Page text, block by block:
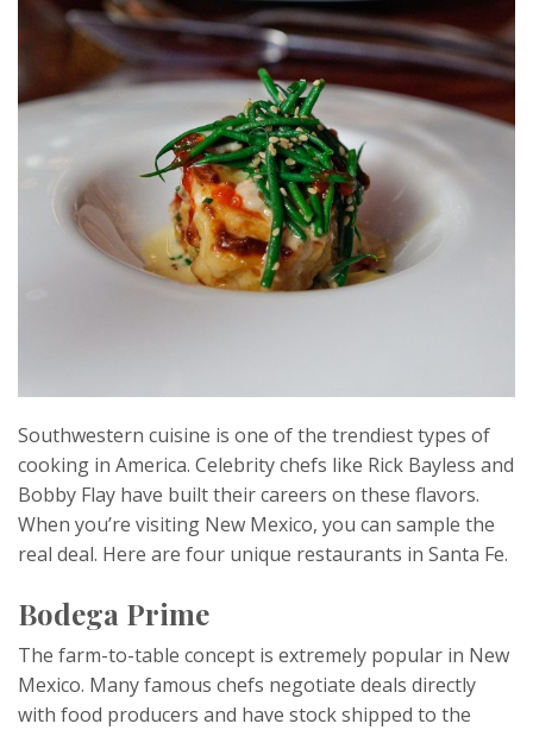
Southwestern cuisine is one of the trendiest types of
cooking in America. Celebrity chefs like Rick Bayless and
Bobby Flay have built their careers on these flavors.
When you’re visiting New Mexico, you can sample the
real deal. Here are four unique restaurants in Santa Fe.
Bodega Prime
The farm-to-table concept is extremely popular in New
Mexico. Many famous chefs negotiate deals directly
with food producers and have stock shipped to the